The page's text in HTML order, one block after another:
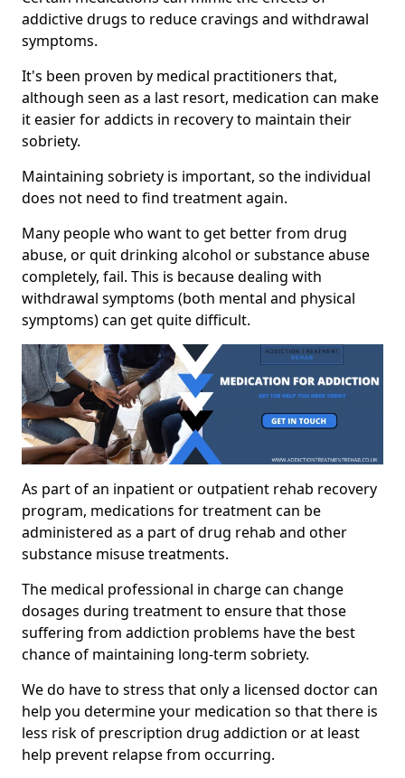
addictive drugs to reduce cravings and withdrawal
symptoms.
It's been proven by medical practitioners that,
although seen as a last resort, medication can make
it easier for addicts in recovery to maintain their
sobriety.
Maintaining sobriety is important, so the individual
does not need to find treatment again.
Many people who want to get better from drug
abuse, or quit drinking alcohol or substance abuse
completely, fail. This is because dealing with
withdrawal symptoms (both mental and physical
symptoms) can get quite difficult.
As part of an inpatient or outpatient rehab recovery
program, medications for treatment can be
administered as a part of drug rehab and other
substance misuse treatments.
The medical professional in charge can change
dosages during treatment to ensure that those
suffering from addiction problems have the best
chance of maintaining long-term sobriety.
We do have to stress that only a licensed doctor can
help you determine your medication so that there is
less risk of prescription drug addiction or at least
help prevent relapse from occurring.